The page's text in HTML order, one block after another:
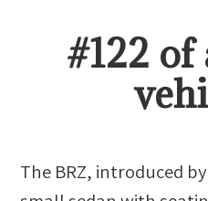
#122 of
The BRZ, introduced